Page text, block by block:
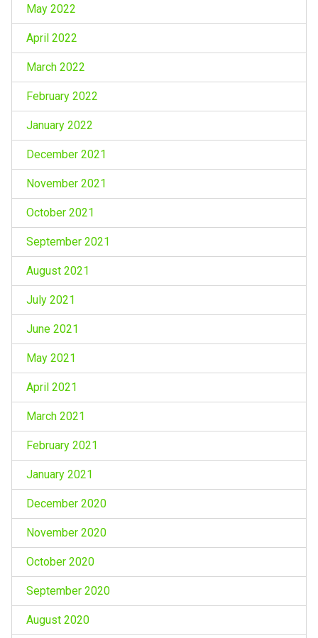
May 2022
April 2022
March 2022
February 2022
January 2022
December 2021
November 2021
October 2021
September 2021
August 2021
July 2021
June 2021
May 2021
April 2021
March 2021
February 2021
January 2021
December 2020
November 2020
October 2020
September 2020
August 2020